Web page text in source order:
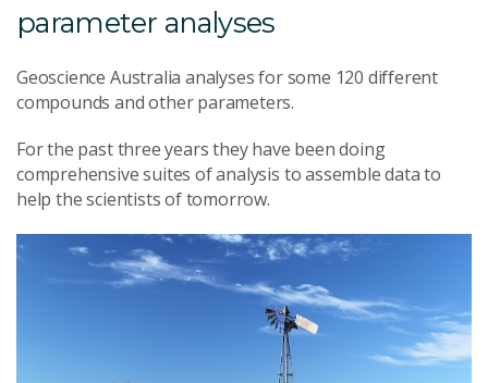
parameter analyses
Geoscience Australia analyses for some 120 different
compounds and other parameters.
For the past three years they have been doing
comprehensive suites of analysis to assemble data to
help the scientists of tomorrow.